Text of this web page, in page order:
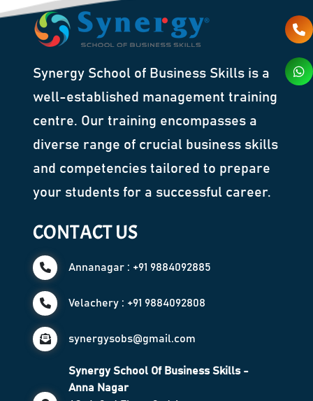
Synergy School of Business Skills is a
well-established management training
centre. Our training encompasses a
diverse range of crucial business skills
and competencies tailored to prepare
your students for a successful career.
CONTACT US
Annanagar : +91 9884092885
Velachery : +91 9884092808
synergysobs@gmail.com
Synergy School Of Business Skills -
Anna Nagar